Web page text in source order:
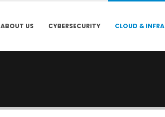
ABOUT US CYBERSECURITY CLOUD & INFRA